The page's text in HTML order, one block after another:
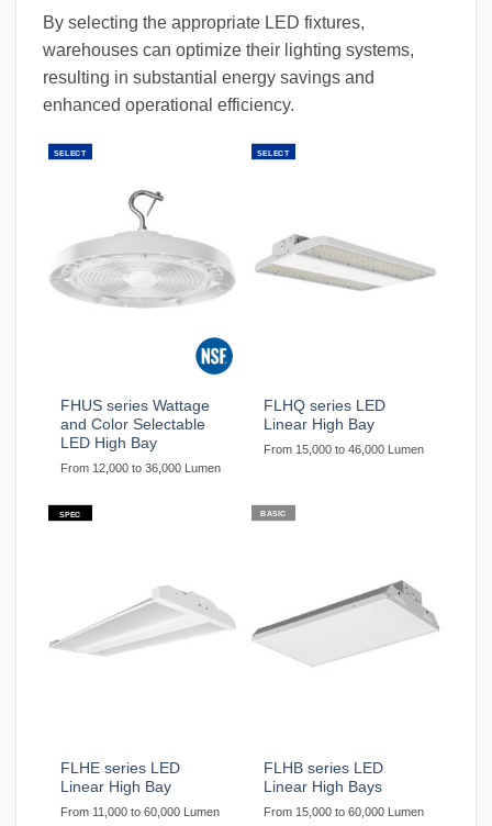
By selecting the appropriate LED fixtures,
warehouses can optimize their lighting systems,
resulting in substantial energy savings and
enhanced operational efficiency.
SELECT
FHUS series Wattage
and Color Selectable
LED High Bay
From 12,000 to 36,000 Lumen
SELECT
FLHQ series LED
Linear High Bay
From 15,000 to 46,000 Lumen
SPEC
FLHE series LED
Linear High Bay
From 11,000 to 60,000 Lumen
BASIC
FLHB series LED
Linear High Bays
From 15,000 to 60,000 Lumen